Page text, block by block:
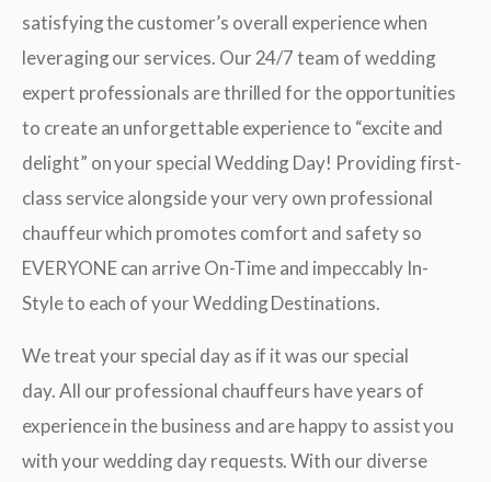
satisfying the customer’s overall experience when
leveraging our services. Our 24/7 team of wedding
expert professionals are thrilled for the opportunities
to create an unforgettable experience to “excite and
delight” on your special Wedding Day! Providing first-
class service alongside your very own professional
chauffeur which promotes comfort and safety so
EVERYONE can arrive On-Time and impeccably In-
Style to each of your Wedding Destinations.
We treat your special day as if it was our special
day. All our professional chauffeurs have years of
experience in the business and are happy to assist you
with your wedding day requests. With our diverse